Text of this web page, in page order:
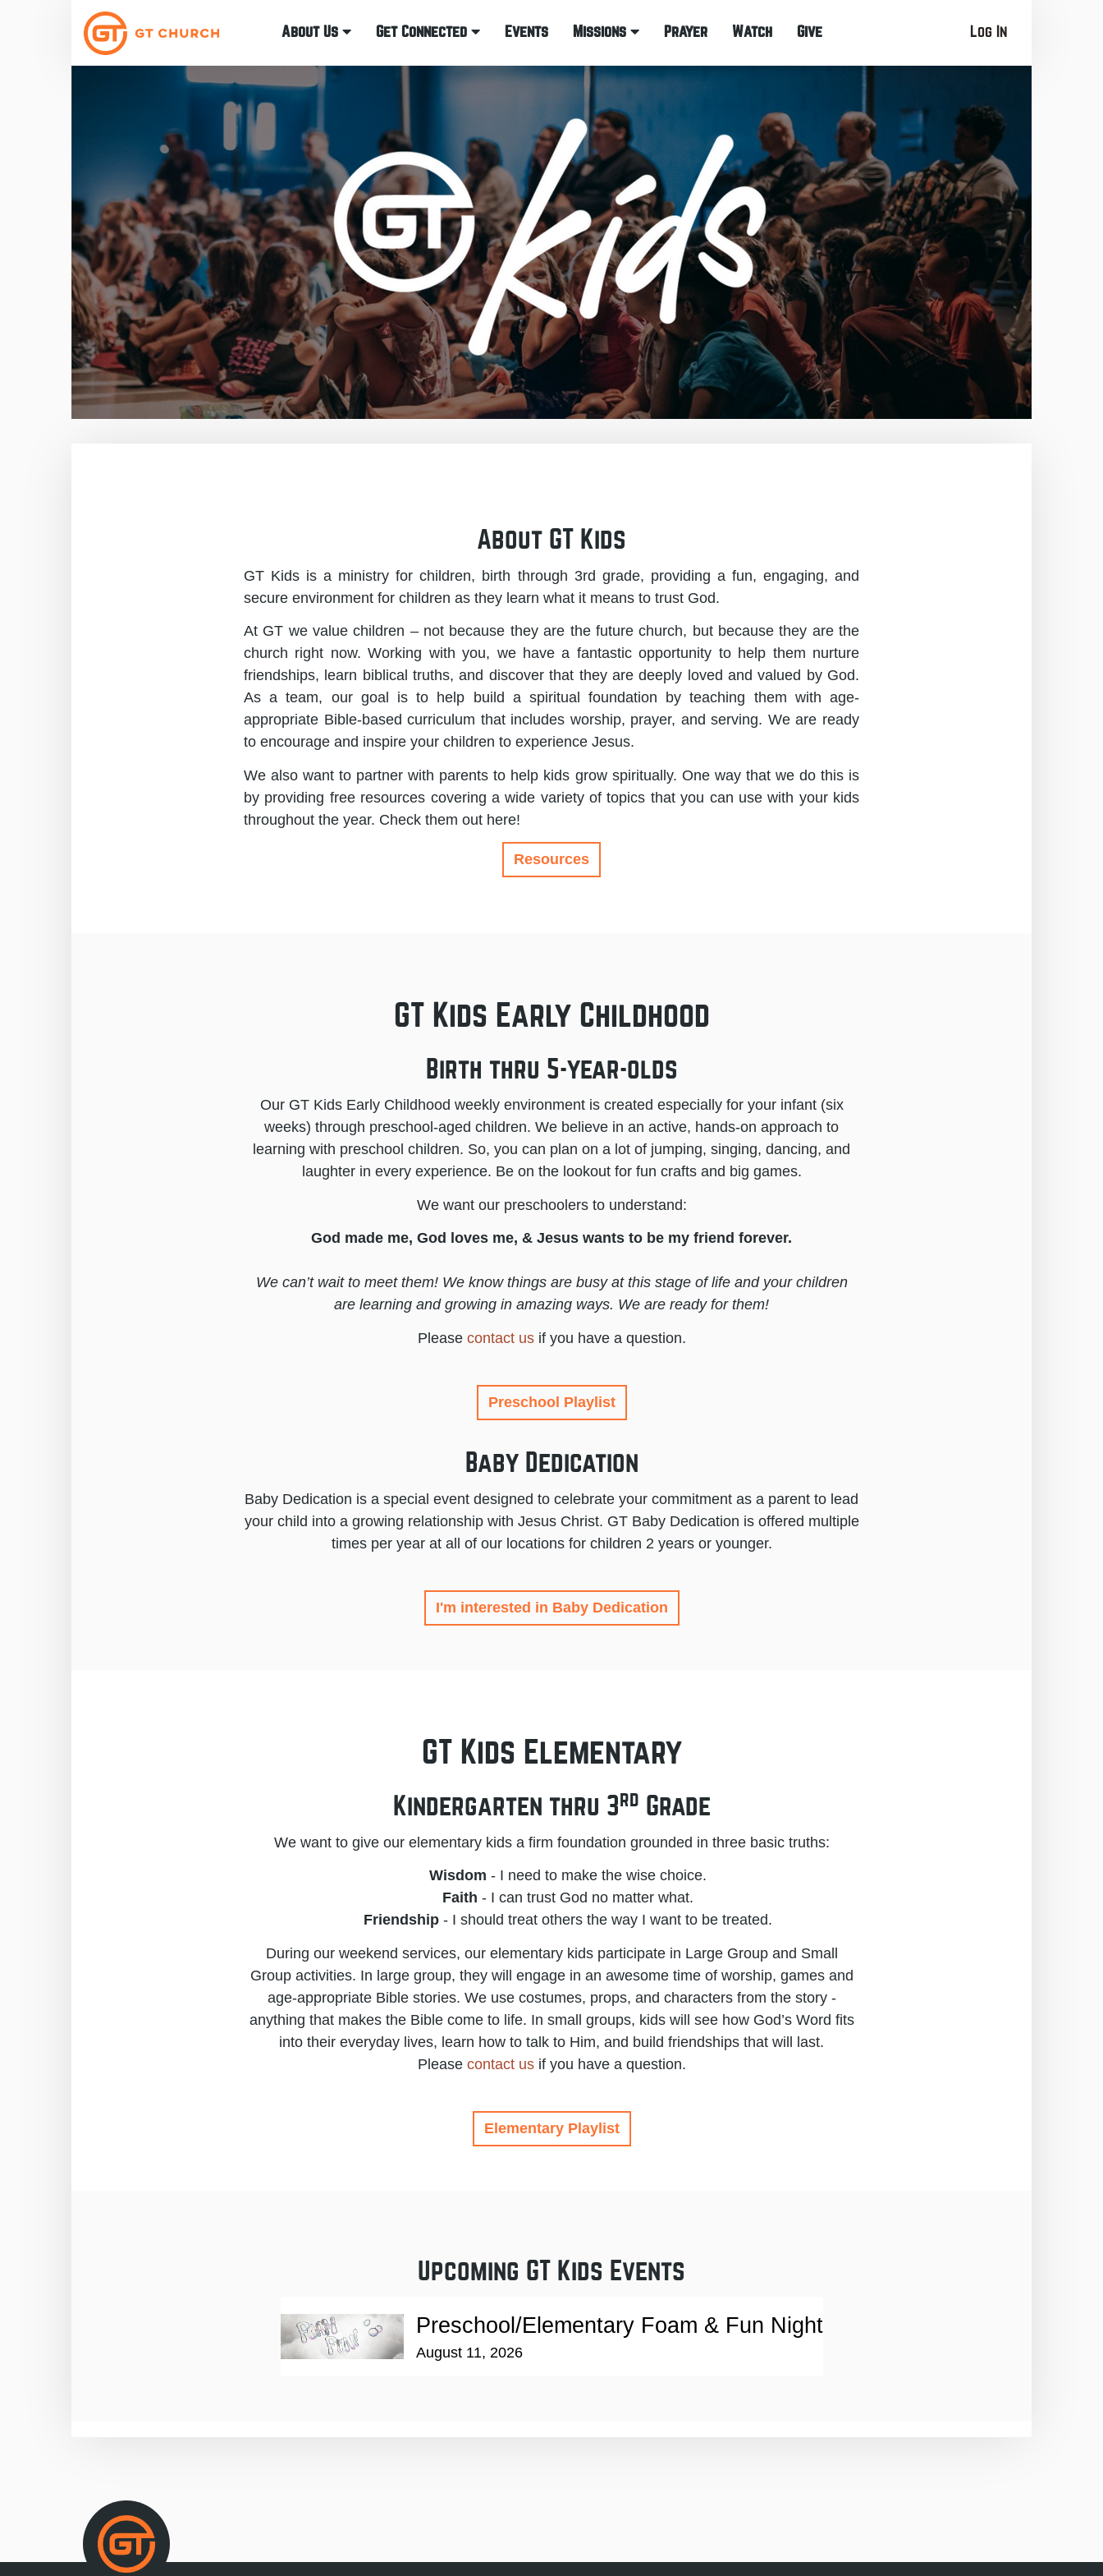
About Us Get Connected Events Missions Prayer Watch Give Log In
About GT Kids
GT Kids is a ministry for children, birth through 3rd grade, providing a fun, engaging, and
secure environment for children as they learn what it means to trust God.
At GT we value children – not because they are the future church, but because they are the
church right now. Working with you, we have a fantastic opportunity to help them nurture
friendships, learn biblical truths, and discover that they are deeply loved and valued by God.
As a team, our goal is to help build a spiritual foundation by teaching them with age-
appropriate Bible-based curriculum that includes worship, prayer, and serving. We are ready
to encourage and inspire your children to experience Jesus.
We also want to partner with parents to help kids grow spiritually. One way that we do this is
by providing free resources covering a wide variety of topics that you can use with your kids
throughout the year. Check them out here!
Resources
GT Kids Early Childhood
Birth thru 5-year-olds
Our GT Kids Early Childhood weekly environment is created especially for your infant (six
weeks) through preschool-aged children. We believe in an active, hands-on approach to
learning with preschool children. So, you can plan on a lot of jumping, singing, dancing, and
laughter in every experience. Be on the lookout for fun crafts and big games.
We want our preschoolers to understand:
God made me, God loves me, & Jesus wants to be my friend forever.
We can’t wait to meet them! We know things are busy at this stage of life and your children
are learning and growing in amazing ways. We are ready for them!
Please contact usif you have a question.
Preschool Playlist
Baby Dedication
Baby Dedication is a special event designed to celebrate your commitment as a parent to lead
your child into a growing relationship with Jesus Christ. GT Baby Dedication is offered multiple
times per year at all of our locations for children 2 years or younger.
I'm interested in Baby Dedication
GT Kids Elementary
Kindergarten thru 3rd Grade
We want to give our elementary kids a firm foundation grounded in three basic truths:
Wisdom - I need to make the wise choice.
Faith ​ - I can trust God no matter what.
Friendship ​ - I should treat others the way I want to be treated.
During our weekend services, our elementary kids participate in Large Group and Small
Group activities. In large group, they will engage in an awesome time of worship, games and
age-appropriate Bible stories. We use costumes, props, and characters from the story -
anything that makes the Bible come to life. In small groups, kids will see how God’s Word fits
into their everyday lives, learn how to talk to Him, and build friendships that will last.
Please contact usif you have a question.
Elementary Playlist
Upcoming GT Kids Events
Preschool/Elementary Foam & Fun Night
August 11, 2026